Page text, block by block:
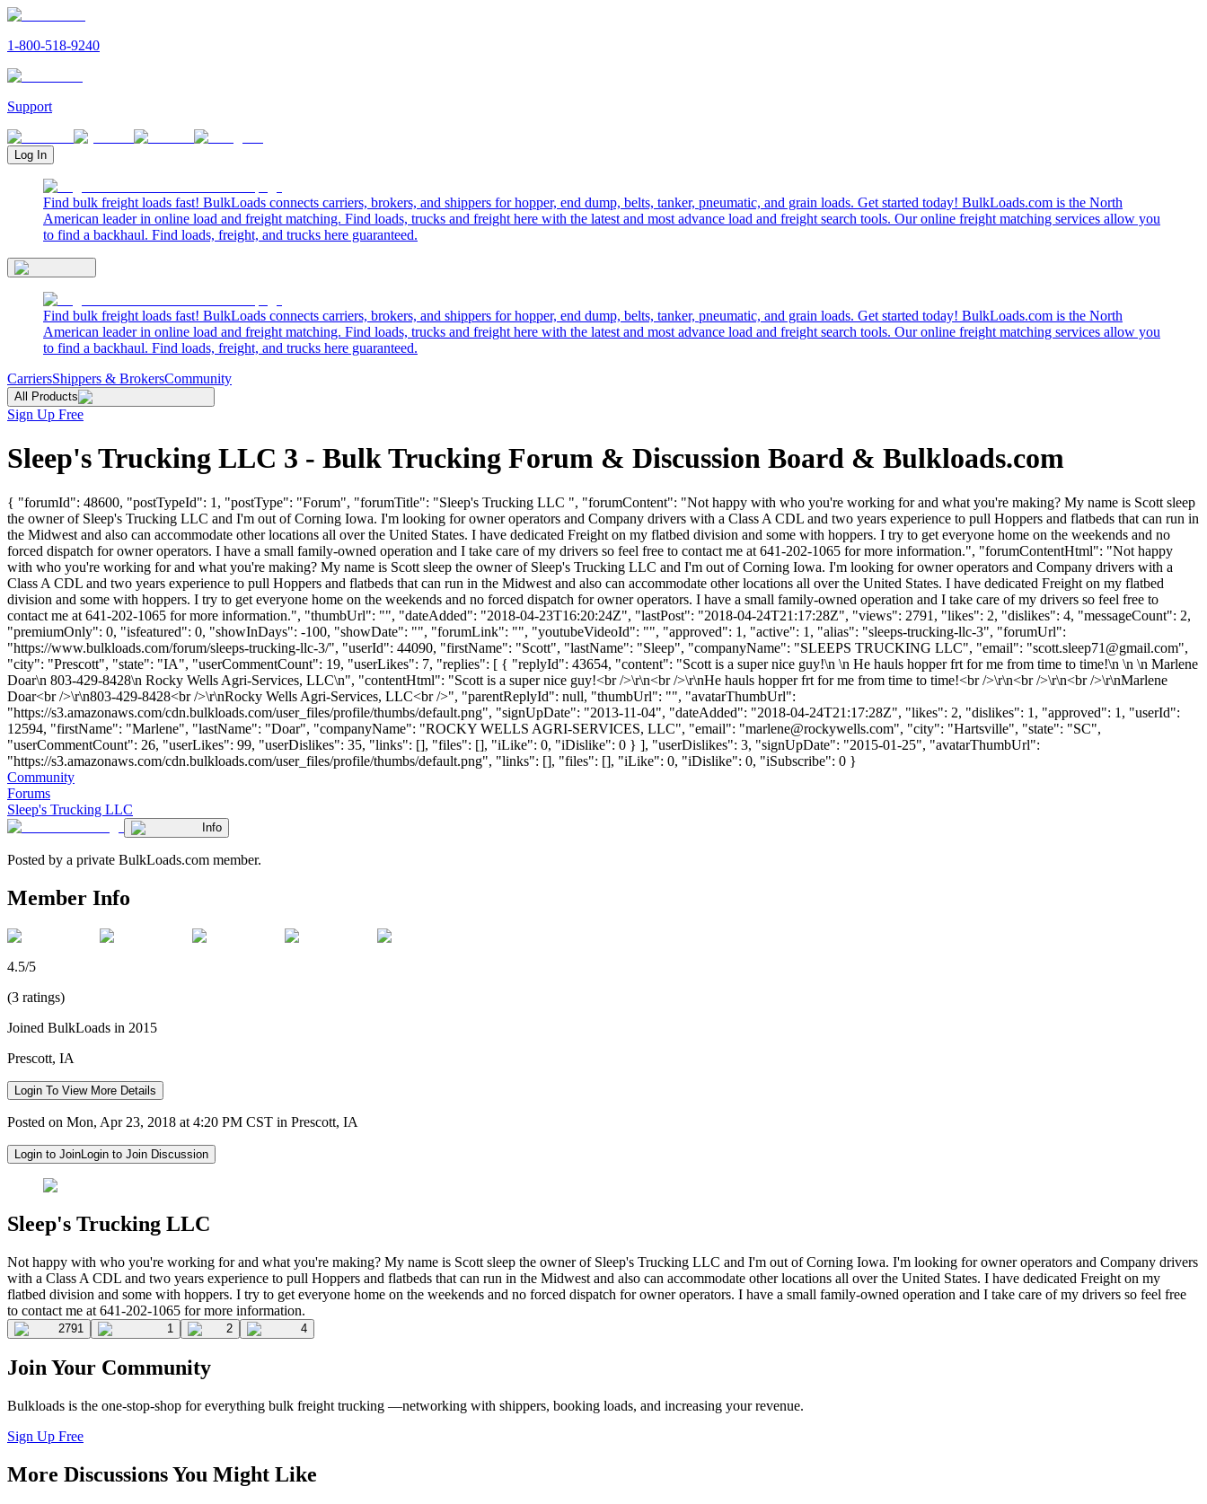
1-800-518-9240
Support
Log In
Find bulk freight loads fast! BulkLoads connects carriers, brokers, and shippers for hopper, end dump, belts, tanker, pneumatic, and grain loads. Get started today! BulkLoads.com is the North
American leader in online load and freight matching. Find loads, trucks and freight here with the latest and most advance load and freight search tools. Our online freight matching services allow you
to find a backhaul. Find loads, freight, and trucks here guaranteed.
Find bulk freight loads fast! BulkLoads connects carriers, brokers, and shippers for hopper, end dump, belts, tanker, pneumatic, and grain loads. Get started today! BulkLoads.com is the North
American leader in online load and freight matching. Find loads, trucks and freight here with the latest and most advance load and freight search tools. Our online freight matching services allow you
to find a backhaul. Find loads, freight, and trucks here guaranteed.
CarriersShippers & BrokersCommunity
All Products
Sign Up Free
Sleep's Trucking LLC 3 - Bulk Trucking Forum & Discussion Board & Bulkloads.com
{ "forumId": 48600, "postTypeId": 1, "postType": "Forum", "forumTitle": "Sleep's Trucking LLC ", "forumContent": "Not happy with who you're working for and what you're making? My name is Scott sleep
the owner of Sleep's Trucking LLC and I'm out of Corning Iowa. I'm looking for owner operators and Company drivers with a Class A CDL and two years experience to pull Hoppers and flatbeds that can run in
the Midwest and also can accommodate other locations all over the United States. I have dedicated Freight on my flatbed division and some with hoppers. I try to get everyone home on the weekends and no
forced dispatch for owner operators. I have a small family-owned operation and I take care of my drivers so feel free to contact me at 641-202-1065 for more information.", "forumContentHtml": "Not happy
with who you're working for and what you're making? My name is Scott sleep the owner of Sleep's Trucking LLC and I'm out of Corning Iowa. I'm looking for owner operators and Company drivers with a
Class A CDL and two years experience to pull Hoppers and flatbeds that can run in the Midwest and also can accommodate other locations all over the United States. I have dedicated Freight on my flatbed
division and some with hoppers. I try to get everyone home on the weekends and no forced dispatch for owner operators. I have a small family-owned operation and I take care of my drivers so feel free to
contact me at 641-202-1065 for more information.", "thumbUrl": "", "dateAdded": "2018-04-23T16:20:24Z", "lastPost": "2018-04-24T21:17:28Z", "views": 2791, "likes": 2, "dislikes": 4, "messageCount": 2,
"premiumOnly": 0, "isfeatured": 0, "showInDays": -100, "showDate": "", "forumLink": "", "youtubeVideoId": "", "approved": 1, "active": 1, "alias": "sleeps-trucking-llc-3", "forumUrl":
"https://www.bulkloads.com/forum/sleeps-trucking-llc-3/", "userId": 44090, "firstName": "Scott", "lastName": "Sleep", "companyName": "SLEEPS TRUCKING LLC", "email": "scott.sleep71@gmail.com",
"city": "Prescott", "state": "IA", "userCommentCount": 19, "userLikes": 7, "replies": [ { "replyId": 43654, "content": "Scott is a super nice guy!\n \n He hauls hopper frt for me from time to time!\n \n \n Marlene
Doar\n 803-429-8428\n Rocky Wells Agri-Services, LLC\n", "contentHtml": "Scott is a super nice guy!<br />\r\n<br />\r\nHe hauls hopper frt for me from time to time!<br />\r\n<br />\r\n<br />\r\nMarlene
Doar<br />\r\n803-429-8428<br />\r\nRocky Wells Agri-Services, LLC<br />", "parentReplyId": null, "thumbUrl": "", "avatarThumbUrl":
"https://s3.amazonaws.com/cdn.bulkloads.com/user_files/profile/thumbs/default.png", "signUpDate": "2013-11-04", "dateAdded": "2018-04-24T21:17:28Z", "likes": 2, "dislikes": 1, "approved": 1, "userId":
12594, "firstName": "Marlene", "lastName": "Doar", "companyName": "ROCKY WELLS AGRI-SERVICES, LLC", "email": "marlene@rockywells.com", "city": "Hartsville", "state": "SC",
"userCommentCount": 26, "userLikes": 99, "userDislikes": 35, "links": [], "files": [], "iLike": 0, "iDislike": 0 } ], "userDislikes": 3, "signUpDate": "2015-01-25", "avatarThumbUrl":
"https://s3.amazonaws.com/cdn.bulkloads.com/user_files/profile/thumbs/default.png", "links": [], "files": [], "iLike": 0, "iDislike": 0, "iSubscribe": 0 }
Community
Forums
Sleep's Trucking LLC
Info
Posted by a private BulkLoads.com member.
Member Info
4.5/5
(3 ratings)
Joined BulkLoads in 2015
Prescott, IA
Login To View More Details
Posted on Mon, Apr 23, 2018 at 4:20 PM CST in Prescott, IA
Login to JoinLogin to Join Discussion
Sleep's Trucking LLC
Not happy with who you're working for and what you're making? My name is Scott sleep the owner of Sleep's Trucking LLC and I'm out of Corning Iowa. I'm looking for owner operators and Company drivers
with a Class A CDL and two years experience to pull Hoppers and flatbeds that can run in the Midwest and also can accommodate other locations all over the United States. I have dedicated Freight on my
flatbed division and some with hoppers. I try to get everyone home on the weekends and no forced dispatch for owner operators. I have a small family-owned operation and I take care of my drivers so feel free
to contact me at 641-202-1065 for more information.
2791 1 2 4
Join Your Community
Bulkloads is the one-stop-shop for everything bulk freight trucking —networking with shippers, booking loads, and increasing your revenue.
Sign Up Free
More Discussions You Might Like